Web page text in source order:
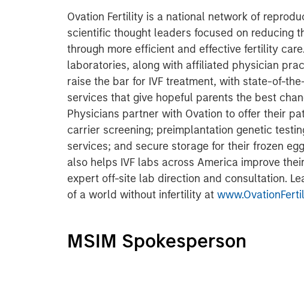
Ovation Fertility is a national network of
scientific thought leaders focused on reducing
through more efficient and effective fertility
laboratories, along with affiliated physician
raise the bar for IVF treatment, with state-of-
services that give hopeful parents the best
Physicians partner with Ovation to offer their
carrier screening; preimplantation genetic
services; and secure storage for their frozen
also helps IVF labs across America improve
expert off-site lab direction and consultation.
of a world without infertility at
MSIM Spokesperson